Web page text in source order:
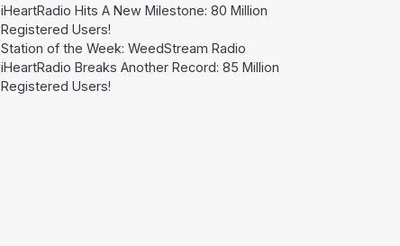
iHeartRadio Hits A New Milestone: 80 Million
Registered Users!
Station of the Week: WeedStream Radio
iHeartRadio Breaks Another Record: 85 Million
Registered Users!